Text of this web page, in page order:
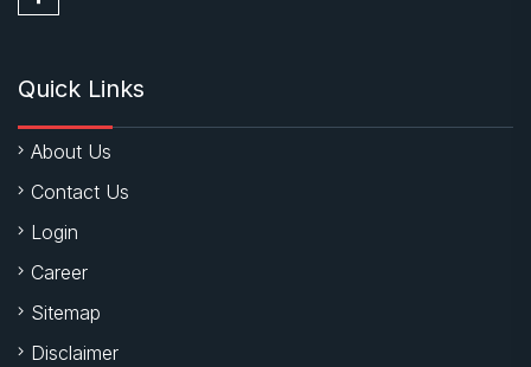
Quick Links
About Us
Contact Us
Login
Career
Sitemap
Disclaimer